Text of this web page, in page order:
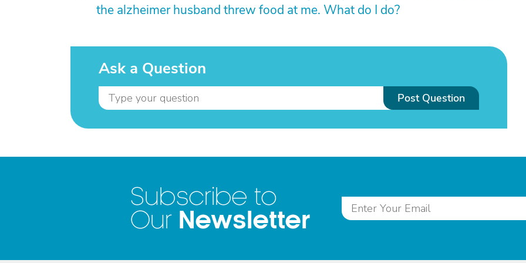
the alzheimer husband threw food at me. What do I do?
Ask a Question
Post Question
Subscribe to
Our Newsletter